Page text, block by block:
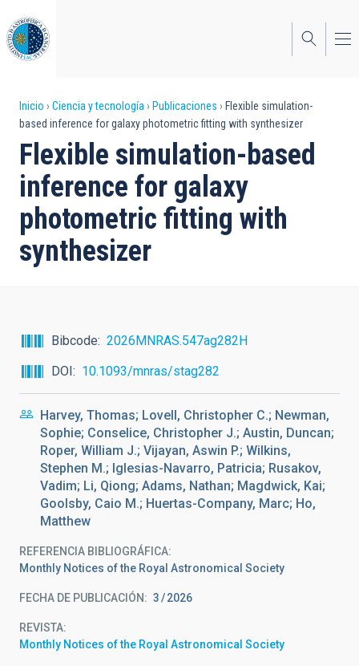
al
contenido
principal
Sobrescribir
enlaces
de
ayuda
a
la
Inicio Ciencia y tecnología Publicaciones
Flexible simulation-
based inference for galaxy photometric fitting with synthesizer
Flexible simulation-based
inference for galaxy
photometric fitting with
synthesizer
Bibcode
2026MNRAS.547ag282H
DOI
10.1093/mnras/stag282
Harvey, Thomas; Lovell, Christopher C.; Newman,
Sophie; Conselice, Christopher J.; Austin, Duncan;
Roper, William J.; Vijayan, Aswin P.; Wilkins,
Stephen M.; Iglesias-Navarro, Patricia; Rusakov,
Vadim; Li, Qiong; Adams, Nathan; Magdwick, Kai;
Goolsby, Caio M.; Huertas-Company, Marc; Ho,
Matthew
REFERENCIA BIBLIOGRÁFICA
Monthly Notices of the Royal Astronomical Society
FECHA DE PUBLICACIÓN: 3 2026
REVISTA
Monthly Notices of the Royal Astronomical Society